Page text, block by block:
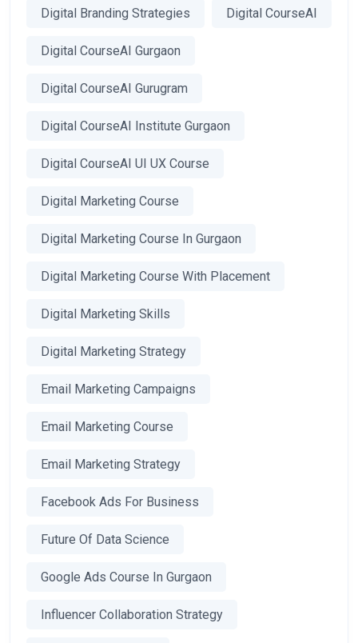
Digital Branding Strategies Digital CourseAI
Digital CourseAI Gurgaon
Digital CourseAI Gurugram
Digital CourseAI Institute Gurgaon
Digital CourseAI UI UX Course
Digital Marketing Course
Digital Marketing Course In Gurgaon
Digital Marketing Course With Placement
Digital Marketing Skills
Digital Marketing Strategy
Email Marketing Campaigns
Email Marketing Course
Email Marketing Strategy
Facebook Ads For Business
Future Of Data Science
Google Ads Course In Gurgaon
Influencer Collaboration Strategy